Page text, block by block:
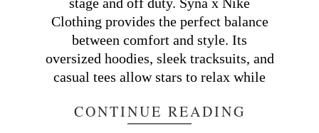
Clothing provides the perfect balance
between comfort and style. Its
oversized hoodies, sleek tracksuits, and
casual tees allow stars to relax while
CONTINUE READING